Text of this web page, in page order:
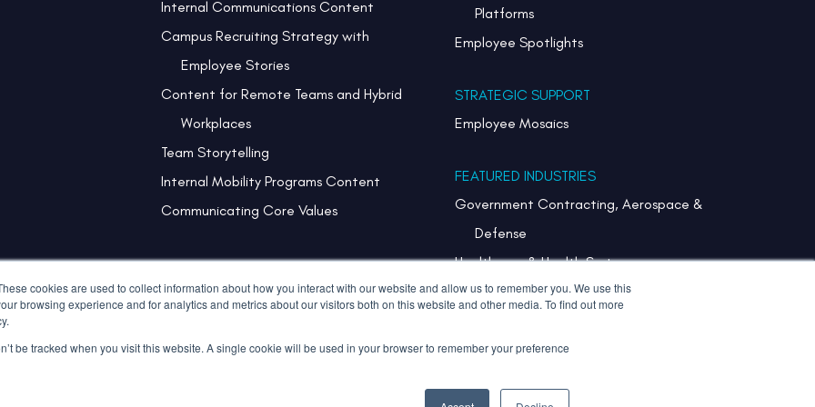
cookies are used to collect information about how you interact with our website and allow us to remember you. We use this
browsing experience and for analytics and metrics about our visitors both on this website and other media. To find out more
be tracked when you visit this website. A single cookie will be used in your browser to remember your preference
Internal Communications Content
Campus Recruiting Strategy with
Employee Stories
Content for Remote Teams and Hybrid
Workplaces
Team Storytelling
Internal Mobility Programs Content
Communicating Core Values
Platforms
Employee Spotlights
STRATEGIC SUPPORT
Employee Mosaics
FEATURED INDUSTRIES
Government Contracting, Aerospace &
Defense
Healthcare & Health Systems
Pharmaceuticals & Life Sciences
Technology